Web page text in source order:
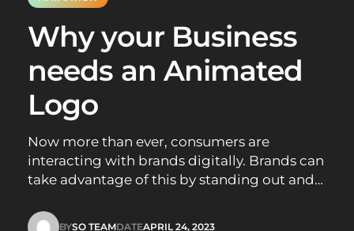
Why your Business
needs an Animated
Logo
Now more than ever, consumers are
interacting with brands digitally. Brands can
take advantage of this by standing out and
Animated Logo? A logo animation (or
BYSO TEAMDATEAPRIL 24, 2023